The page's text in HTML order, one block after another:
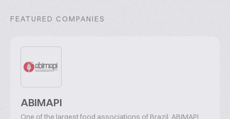
FEATURED COMPANIES
ABIMAPI
One of the largest food associations of Brazil, ABIMAPI